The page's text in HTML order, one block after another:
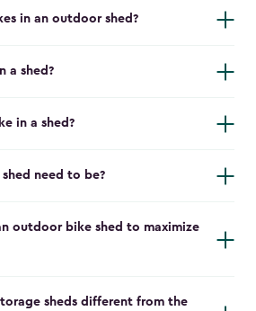
in an outdoor shed?
a shed?
in a shed?
need to be?
outdoor bike shed to maximize
sheds different from the